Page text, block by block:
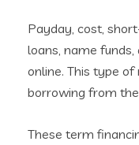
Payday, cost,
loans, name
online. This type of
borrowing from the
These term